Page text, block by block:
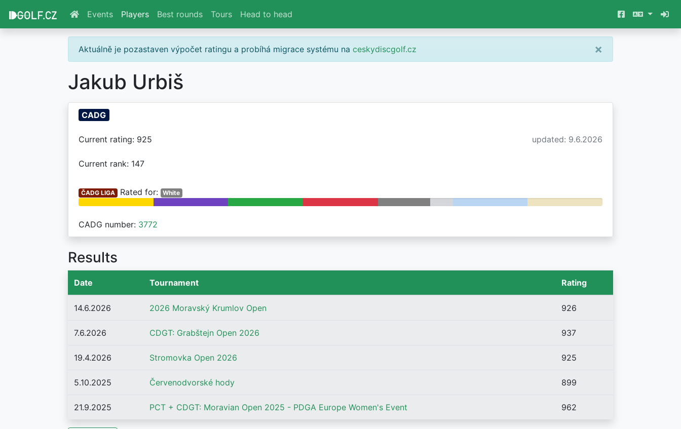
Events Players Best rounds Tours Head to head
Aktuálně je pozastaven výpočet ratingu a probíhá migrace systému na ceskydiscgolf.cz ×
Jakub Urbiš
CADG
Current rating: 925 updated: 9.6.2026
Current rank: 147
ČADG LIGA Rated for: White
CADG number: 3772
Results
Date Tournament Rating
14.6.2026 2026 Moravský Krumlov Open 926
7.6.2026 CDGT: Grabštejn Open 2026 937
19.4.2026 Stromovka Open 2026 925
5.10.2025 Červenodvorské hody 899
21.9.2025 PCT + CDGT: Moravian Open 2025 - PDGA Europe Women's Event 962